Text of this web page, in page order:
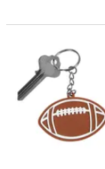
3" Football Charm